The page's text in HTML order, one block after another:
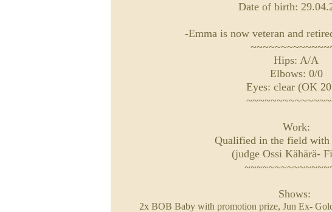
Date of birth:
-Emma is now veteran and
Hips: A/A
Elbows: 0/0
Eyes: clear (OK
Work:
Qualified in the field with
(judge Ossi Kähärä-
Shows:
2x BOB Baby with promotion prize, Jun Ex-